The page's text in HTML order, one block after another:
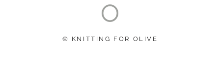
© KNITTING FOR OLIVE